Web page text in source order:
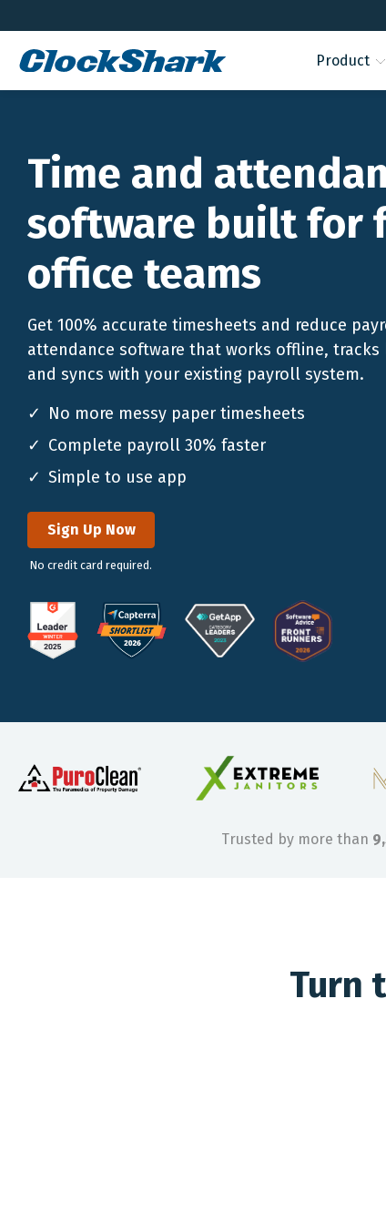
Product
Time and
software built for
office teams
Get 100% accurate timesheets and reduce
attendance software that works offline,
and syncs with your existing payroll system.
No more messy paper timesheets
Complete payroll 30% faster
Simple to use app
Sign Up Now
No credit card required.
Trusted by more than
Turn